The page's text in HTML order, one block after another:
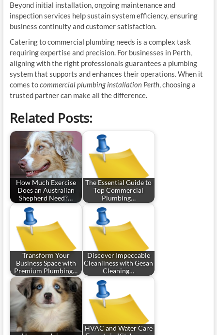
Beyond initial installation, ongoing maintenance and
inspection services help sustain system efficiency, ensuring
business continuity and customer satisfaction.
Catering to commercial plumbing needs is a complex task
requiring expertise and precision. For businesses in Perth,
aligning with the right professionals guarantees a plumbing
system that supports and enhances their operations. When it
comes tocommercial plumbing installation Perth, choosing a
trusted partner can make all the difference.
Related Posts:
How Much Exercise
Does an Australian
Shepherd Need?…
The Essential Guide to
Top Commercial
Plumbing…
Transform Your
Business Space with
Premium Plumbing…
Discover Impeccable
Cleanliness with Gesan
Cleaning…
HVAC and Water Care